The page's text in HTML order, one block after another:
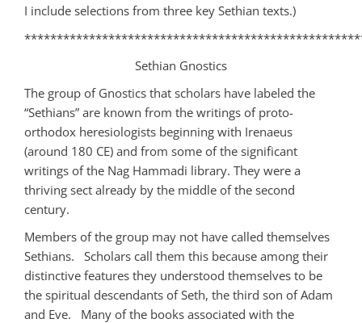
I include selections from three key Sethian texts.)
Sethian Gnostics
The group of Gnostics that scholars have labeled the
“Sethians” are known from the writings of proto-
orthodox heresiologists beginning with Irenaeus
(around 180 CE) and from some of the significant
writings of the Nag Hammadi library. They were a
thriving sect already by the middle of the second
century.
Members of the group may not have called themselves
Sethians. Scholars call them this because among their
distinctive features they understood themselves to be
the spiritual descendants of Seth, the third son of Adam
and Eve. Many of the books associated with the